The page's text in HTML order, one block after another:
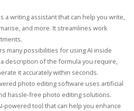
a writing assistant that can help you write,
and more. It streamlines work
many possibilities for using AI inside
description of the formula you require,
it accurately within seconds.
photo editing software uses artificial
hassle-free photo editing solutions.
powered tool that can help you enhance